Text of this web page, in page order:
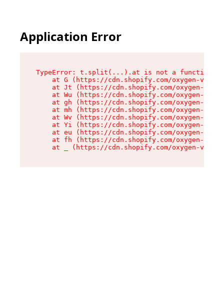
Application Error
TypeError: t.split(...).at is not a function
at G (https://cdn.shopify.com/oxygen-v2/
at Jt (https://cdn.shopify.com/oxygen-v2/
at Wu (https://cdn.shopify.com/oxygen-v2/
at gh (https://cdn.shopify.com/oxygen-v2/
at mh (https://cdn.shopify.com/oxygen-v2/
at Wv (https://cdn.shopify.com/oxygen-v2/
at Yi (https://cdn.shopify.com/oxygen-v2/
at eu (https://cdn.shopify.com/oxygen-v2/
at fh (https://cdn.shopify.com/oxygen-v2/
at _ (https://cdn.shopify.com/oxygen-v2/